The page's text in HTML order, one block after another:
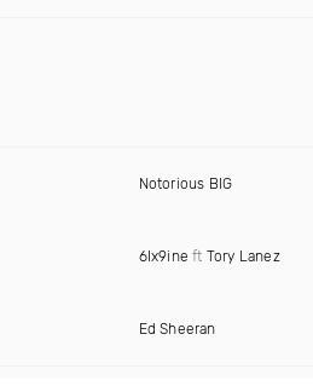
Notorious BIG
6Ix9ine ft Tory Lanez
Ed Sheeran